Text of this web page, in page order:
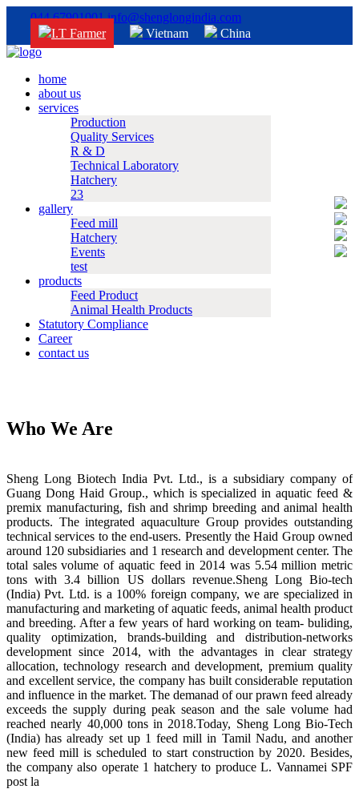
044 67901001 info@shenglongindia.com
I.T Farmer
Vietnam China
home
about us
services
Production
Quality Services
R & D
Technical Laboratory
Hatchery
23
gallery
Feed mill
Hatchery
Events
test
products
Feed Product
Animal Health Products
Statutory Compliance
Career
contact us
Who We Are
Sheng Long Biotech India Pvt. Ltd., is a subsidiary company of
Guang Dong Haid Group., which is specialized in aquatic feed &
premix manufacturing, fish and shrimp breeding and animal health
products. The integrated aquaculture Group provides outstanding
technical services to the end-users. Presently the Haid Group owned
around 120 subsidiaries and 1 research and development center. The
total sales volume of aquatic feed in 2014 was 5.54 million metric
tons with 3.4 billion US dollars revenue.Sheng Long Bio-tech
(India) Pvt. Ltd. is a 100% foreign company, we are specialized in
manufacturing and marketing of aquatic feeds, animal health product
and breeding. After a few years of hard working on team- buliding,
quality optimization, brands-building and distribution-networks
development since 2014, with the advantages in clear strategy
allocation, technology research and development, premium quality
and excellent service, the company has built considerable reputation
and influence in the market. The demanad of our prawn feed already
exceeds the supply during peak season and the sale volume had
reached nearly 40,000 tons in 2018.Today, Sheng Long Bio-Tech
(India) has already set up 1 feed mill in Tamil Nadu, and another
new feed mill is scheduled to start construction by 2020. Besides,
the company also operate 1 hatchery to produce L. Vannamei SPF
post la